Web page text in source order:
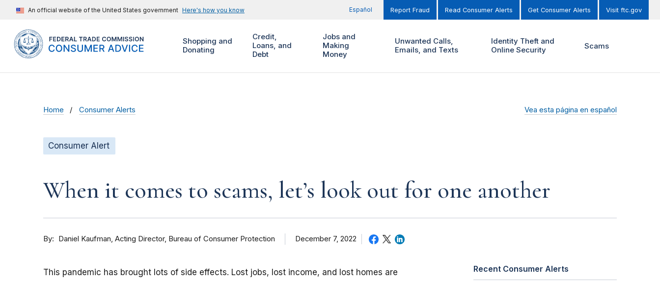
An official website of the United States government Here's how you know Español Report Fraud Read Consumer Alerts Get Consumer Alerts Visit ftc.gov
Shopping and
Donating
Credit,
Loans, and
Debt
Jobs and
Making
Money
Unwanted Calls,
Emails, and Texts
Identity Theft and
Online Security
Scams
Home Consumer Alerts Vea esta página en español
Consumer Alert
When it comes to scams, let’s look out for one another
By Daniel Kaufman Acting Director, Bureau of Consumer Protection December 7, 2022
This pandemic has brought lots of side effects. Lost jobs, lost income, and lost homes are
Recent Consumer Alerts